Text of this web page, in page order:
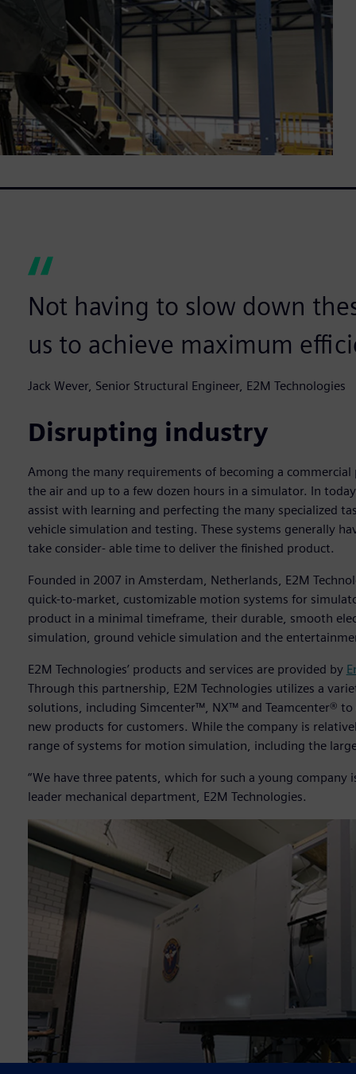
Not having to slow down
us to achieve maximum
Jack Wever, Senior Structural Engineer, E2M Technologies
Disrupting industry
Among the many requirements of becoming a
the air and up to a few dozen hours in a simulator. In
assist with learning and perfecting the many specialized
vehicle simulation and testing. These systems generally
take consider- able time to deliver the finished product.
Founded in 2007 in Amsterdam, Netherlands, E2M
quick-to-market, customizable motion systems for
product in a minimal timeframe, their durable, smooth
simulation, ground vehicle simulation and the
E2M Technologies’ products and services are provided by
Through this partnership, E2M Technologies utilizes a
solutions, including Simcenter™, NX™ and Teamcenter®
new products for customers. While the company is
range of systems for motion simulation, including the
“We have three patents, which for such a young company
leader mechanical department, E2M Technologies.